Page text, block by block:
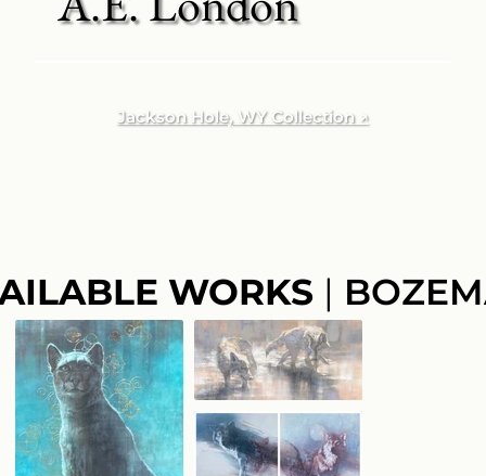
Jackson Hole, WY Collection ↗
WORKS |